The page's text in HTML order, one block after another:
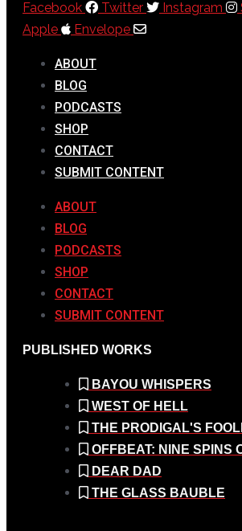
Facebook Twitter Instagram
Apple
Envelope
ABOUT
BLOG
PODCASTS
SHOP
CONTACT
SUBMIT CONTENT
ABOUT
BLOG
PODCASTS
SHOP
CONTACT
SUBMIT CONTENT
PUBLISHED WORKS
BAYOU WHISPERS
WEST OF HELL
THE PRODIGAL'S
OFFBEAT: NINE SPINS
DEAR DAD
THE GLASS BAUBLE